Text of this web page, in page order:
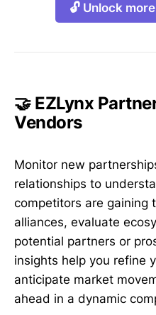
🔓 Unlock
🤝 EZLynx
Vendors
Monitor new
relationships to
competitors are gaining
alliances, evaluate
potential partners or
insights help you refine
anticipate market
ahead in a dynamic